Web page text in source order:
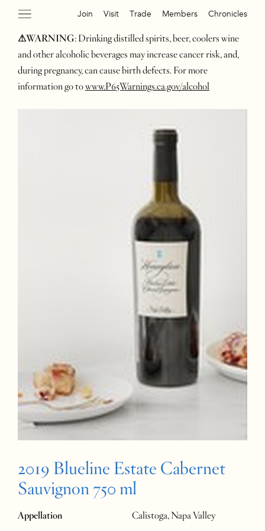
Join Visit Trade Members Chronicles
⚠WARNING: Drinking distilled spirits, beer, coolers wine
and other alcoholic beverages may increase cancer risk, and,
during pregnancy, can cause birth defects. For more
information go towww.P65Warnings.ca.gov/alcohol
2019 Blueline Estate Cabernet
Sauvignon 750 ml
Appellation Calistoga, Napa Valley